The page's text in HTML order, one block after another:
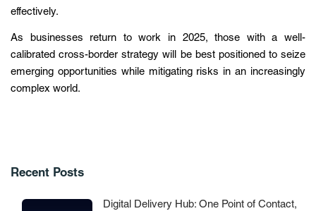
effectively.
As businesses return to work in 2025, those with a well-
calibrated cross-border strategy will be best positioned to seize
emerging opportunities while mitigating risks in an increasingly
complex world.
Recent Posts
Digital Delivery Hub: One Point of Contact,